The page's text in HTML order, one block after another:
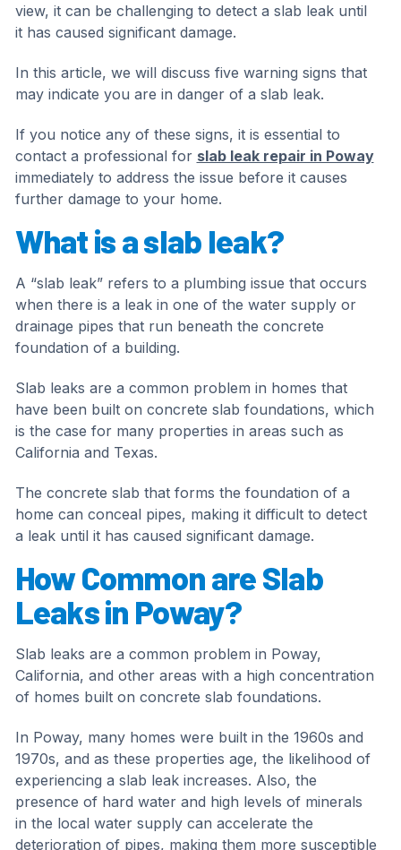
view, it can be challenging to detect a slab leak until
it has caused significant damage.
In this article, we will discuss five warning signs that
may indicate you are in danger of a slab leak.
If you notice any of these signs, it is essential to
contact a professional for slab leak repair in Poway
immediately to address the issue before it causes
further damage to your home.
What is a slab leak?
A “slab leak” refers to a plumbing issue that occurs
when there is a leak in one of the water supply or
drainage pipes that run beneath the concrete
foundation of a building.
Slab leaks are a common problem in homes that
have been built on concrete slab foundations, which
is the case for many properties in areas such as
California and Texas.
The concrete slab that forms the foundation of a
home can conceal pipes, making it difficult to detect
a leak until it has caused significant damage.
How Common are Slab
Leaks in Poway?
Slab leaks are a common problem in Poway,
California, and other areas with a high concentration
of homes built on concrete slab foundations.
In Poway, many homes were built in the 1960s and
1970s, and as these properties age, the likelihood of
experiencing a slab leak increases. Also, the
presence of hard water and high levels of minerals
in the local water supply can accelerate the
deterioration of pipes, making them more susceptible